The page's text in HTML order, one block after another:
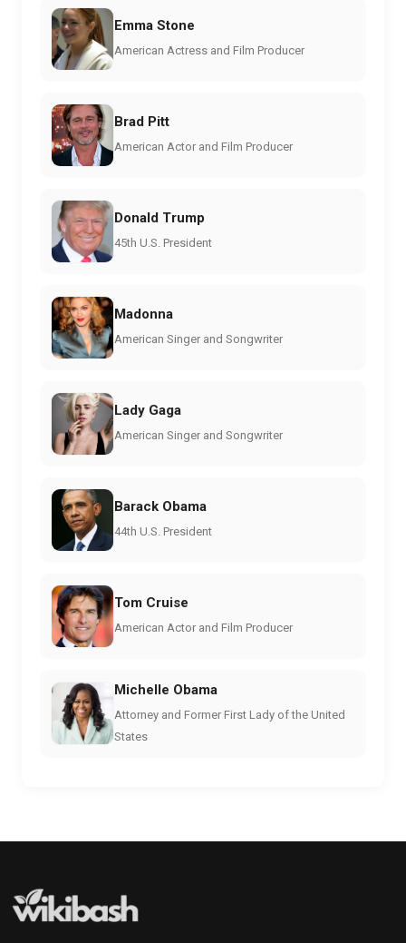
Emma Stone
American Actress and Film Producer
Brad Pitt
American Actor and Film Producer
Donald Trump
45th U.S. President
Madonna
American Singer and Songwriter
Lady Gaga
American Singer and Songwriter
Barack Obama
44th U.S. President
Tom Cruise
American Actor and Film Producer
Michelle Obama
Attorney and Former First Lady of the United
States